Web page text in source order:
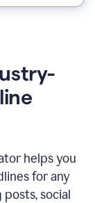
helps you
for any
social